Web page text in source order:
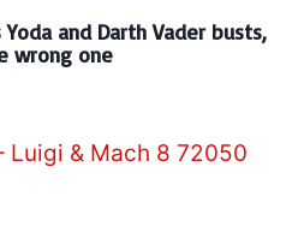
and Darth Vader busts,
wrong one